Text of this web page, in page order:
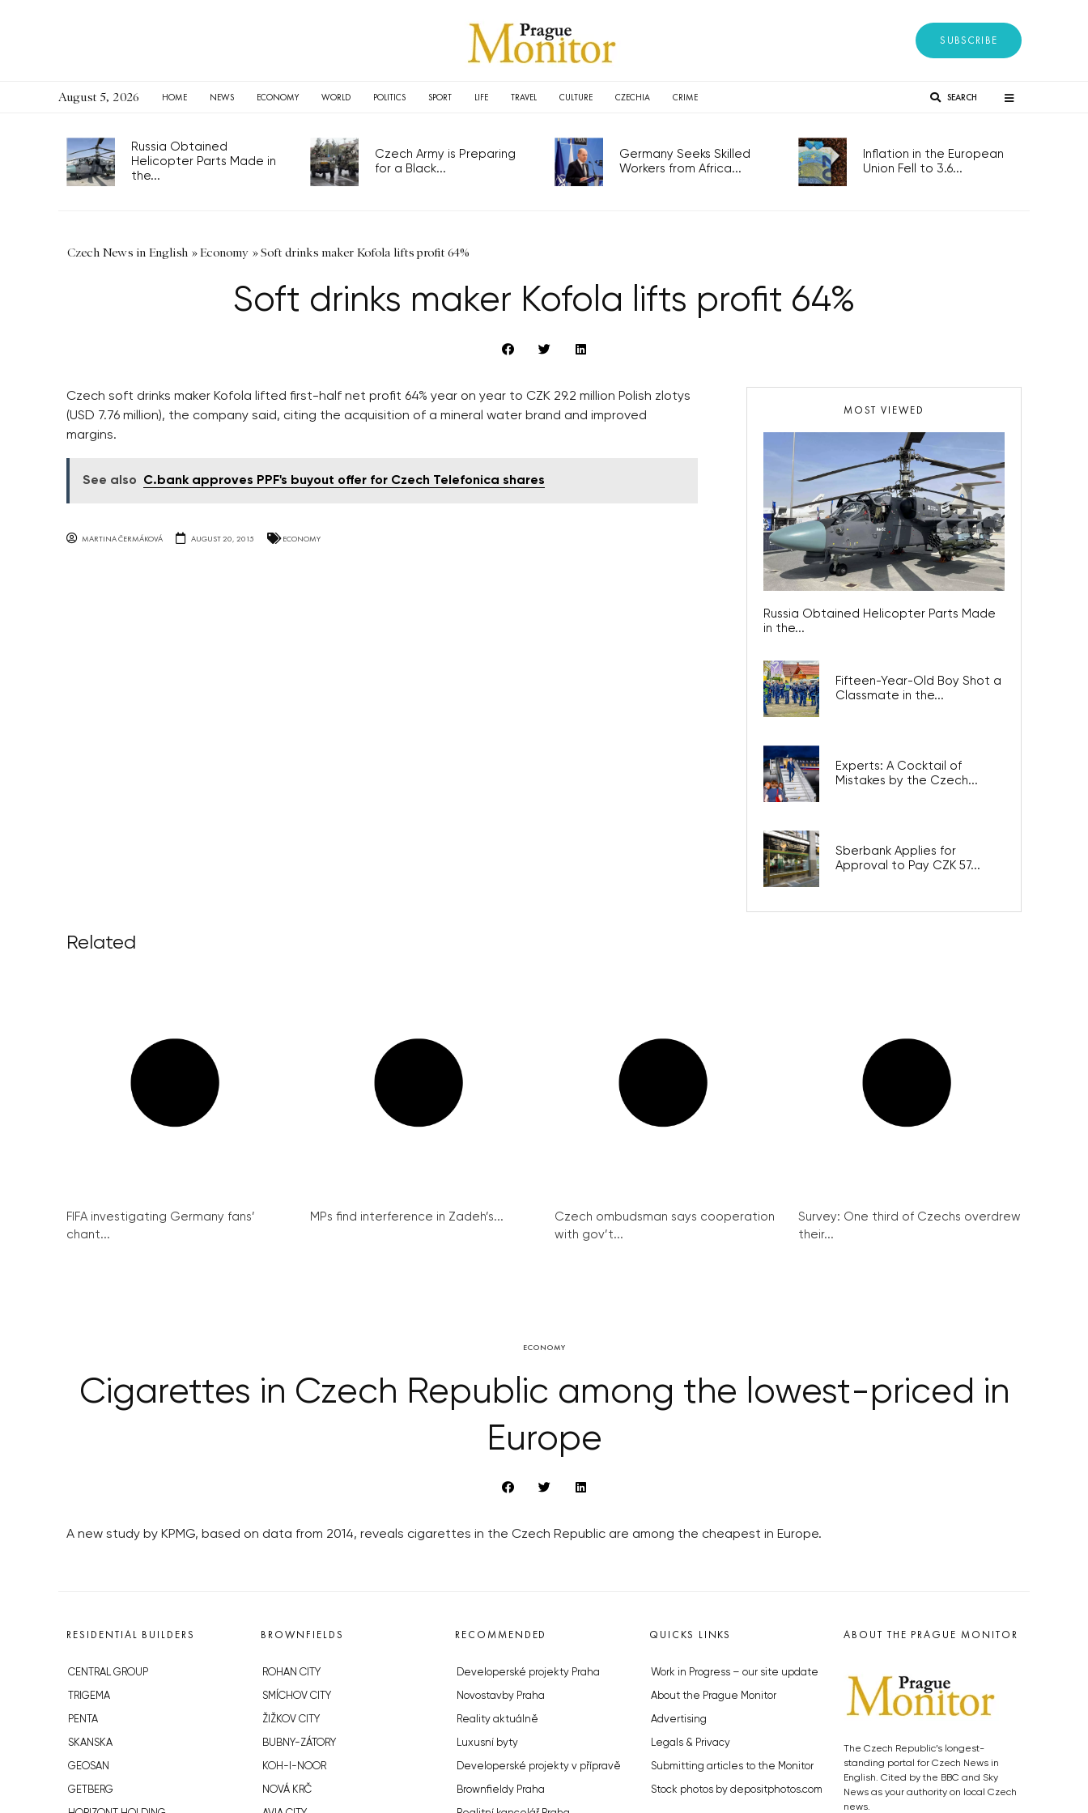
SUBSCRIBE
August 5, 2026 HOME NEWS ECONOMY WORLD POLITICS SPORT LIFE TRAVEL CULTURE CZECHIA CRIME SEARCH
Russia Obtained
Helicopter Parts Made in
the...
Czech Army is Preparing
for a Black...
Germany Seeks Skilled
Workers from Africa...
Inflation in the European
Union Fell to 3.6...
Czech News in English »Economy »Soft drinks maker Kofola lifts profit 64%
Soft drinks maker Kofola lifts profit 64%
Czech soft drinks maker Kofola lifted first-half net profit 64% year on year to CZK 29.2 million Polish zlotys
(USD 7.76 million), the company said, citing the acquisition of a mineral water brand and improved
margins.
See also C.bank approves PPF's buyout offer for Czech Telefonica shares
MARTINA ČERMÁKOVÁ AUGUST 20, 2015 ECONOMY
MOST VIEWED
Russia Obtained Helicopter Parts Made
in the...
Fifteen-Year-Old Boy Shot a
Classmate in the...
Experts: A Cocktail of
Mistakes by the Czech...
Sberbank Applies for
Approval to Pay CZK 57...
Related
FIFA investigating Germany fans’
chant...
MPs find interference in Zadeh’s...
Czech ombudsman says cooperation
with gov’t...
Survey: One third of Czechs overdrew
their...
ECONOMY
Cigarettes in Czech Republic among the lowest-priced in
Europe
A new study by KPMG, based on data from 2014, reveals cigarettes in the Czech Republic are among the cheapest in Europe.
RESIDENTIAL BUILDERS
CENTRAL GROUP
TRIGEMA
PENTA
SKANSKA
GEOSAN
GETBERG
BROWNFIELDS
ROHAN CITY
SMÍCHOV CITY
ŽIŽKOV CITY
BUBNY-ZÁTORY
KOH-I-NOOR
NOVÁ KRČ
RECOMMENDED
Developerské projekty Praha
Novostavby Praha
Reality aktuálně
Luxusní byty
Developerské projekty v přípravě
Brownfieldy Praha
QUICKS LINKS
Work in Progress – our site update
About the Prague Monitor
Advertising
Legals & Privacy
Submitting articles to the Monitor
Stock photos by depositphotos.com
ABOUT THE PRAGUE MONITOR
The Czech Republic’s longest-
standing portal for Czech News in
English. Cited by the BBC and Sky
News as your authority on local Czech
news.